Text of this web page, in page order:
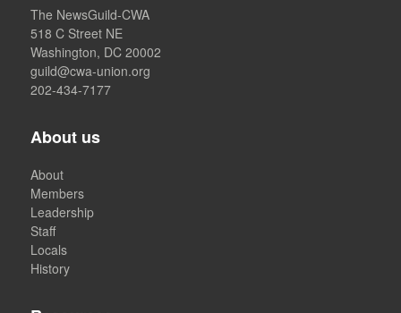
The NewsGuild-CWA
518 C Street NE
Washington, DC 20002
guild@cwa-union.org
202-434-7177
About us
About
Members
Leadership
Staff
Locals
History